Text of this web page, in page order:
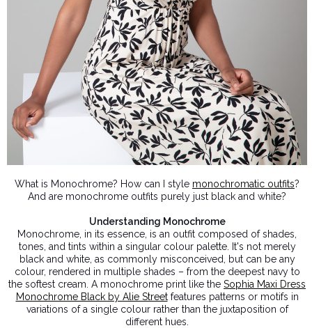
What is Monochrome? How can I style monochromatic outfits?
And are monochrome outfits purely just black and white?
Understanding Monochrome
Monochrome, in its essence, is an outfit composed of shades,
tones, and tints within a singular colour palette. It's not merely
black and white, as commonly misconceived, but can be any
colour, rendered in multiple shades – from the deepest navy to
the softest cream. A monochrome print like the Sophia Maxi Dress
Monochrome Black by Alie Streetfeatures patterns or motifs in
variations of a single colour rather than the juxtaposition of
different hues.